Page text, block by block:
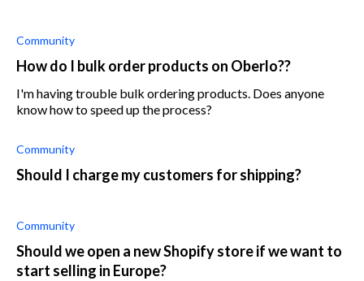
Community
How do I bulk order products on Oberlo??
I'm having trouble bulk ordering products. Does anyone
know how to speed up the process?
Community
Should I charge my customers for shipping?
Community
Should we open a new Shopify store if we want to
start selling in Europe?